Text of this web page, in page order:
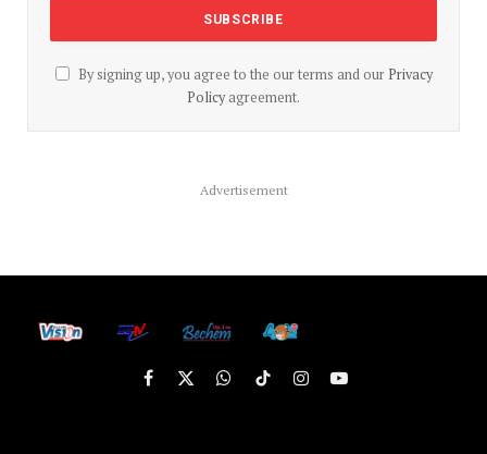
By signing up, you agree to the our terms and our Privacy
Policyagreement.
Advertisement
Facebook
X
WhatsApp
TikTokInstagramYouTube